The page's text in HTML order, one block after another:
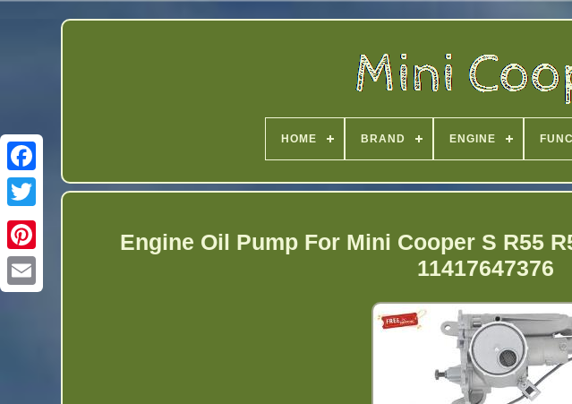
Twitter
HOME BRAND ENGINE
Engine Oil Pump For Mini Cooper S R55
11417647376